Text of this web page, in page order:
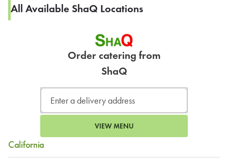
All Available ShaQ Locations
Order catering from
ShaQ
VIEW MENU
California